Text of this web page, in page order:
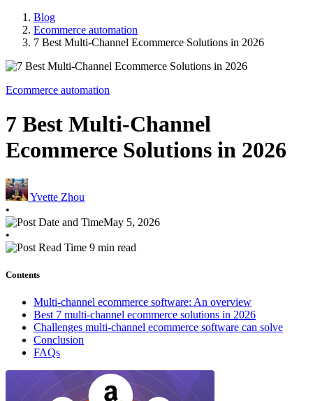
Blog
Ecommerce automation
7 Best Multi-Channel Ecommerce Solutions in 2026
Ecommerce automation
7 Best Multi-Channel
Ecommerce Solutions in 2026
Yvette Zhou
•
May 5, 2026
•
9 min read
Contents
Multi-channel ecommerce software: An overview
Best 7 multi-channel ecommerce solutions in 2026
Challenges multi-channel ecommerce software can solve
Conclusion
FAQs